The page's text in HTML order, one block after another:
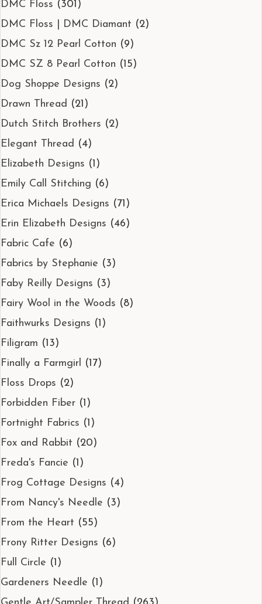
DMC Floss (301)
DMC Floss | DMC Diamant (2)
DMC Sz 12 Pearl Cotton (9)
DMC SZ 8 Pearl Cotton (15)
Dog Shoppe Designs (2)
Drawn Thread (21)
Dutch Stitch Brothers (2)
Elegant Thread (4)
Elizabeth Designs (1)
Emily Call Stitching (6)
Erica Michaels Designs (71)
Erin Elizabeth Designs (46)
Fabric Cafe (6)
Fabrics by Stephanie (3)
Faby Reilly Designs (3)
Fairy Wool in the Woods (8)
Faithwurks Designs (1)
Filigram (13)
Finally a Farmgirl (17)
Floss Drops (2)
Forbidden Fiber (1)
Fortnight Fabrics (1)
Fox and Rabbit (20)
Freda's Fancie (1)
Frog Cottage Designs (4)
From Nancy's Needle (3)
From the Heart (55)
Frony Ritter Designs (6)
Full Circle (1)
Gardeners Needle (1)